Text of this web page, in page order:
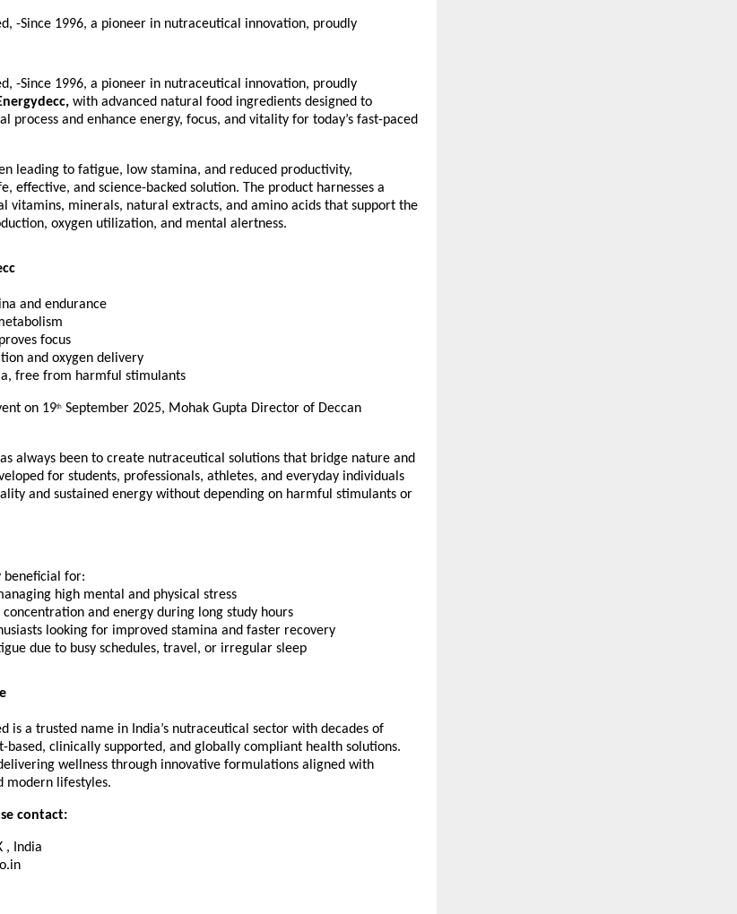
-Since 1996, a pioneer in nutraceutical innovation, proudly
-Since 1996, a pioneer in nutraceutical innovation, proudly
with advanced natural food ingredients designed to
process and enhance energy, focus, and vitality for today’s fast-paced
leading to fatigue, low stamina, and reduced productivity,
effective, and science-backed solution. The product harnesses a
vitamins, minerals, natural extracts, and amino acids that support the
oxygen utilization, and mental alertness.
and endurance
focus
and oxygen delivery
free from harmful stimulants
on 19th September 2025, Mohak Gupta Director of Deccan
always been to create nutraceutical solutions that bridge nature and
for students, professionals, athletes, and everyday individuals
and sustained energy without depending on harmful stimulants or
beneficial for:
high mental and physical stress
and energy during long study hours
looking for improved stamina and faster recovery
due to busy schedules, travel, or irregular sleep
is a trusted name in India’s nutraceutical sector with decades of
based, clinically supported, and globally compliant health solutions.
wellness through innovative formulations aligned with
modern lifestyles.
contact:
, India